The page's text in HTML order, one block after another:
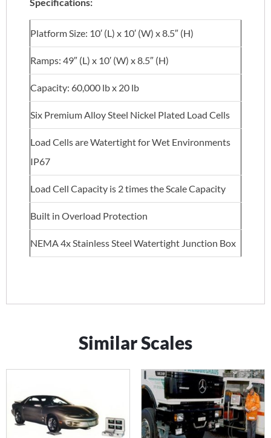
Platform Size: 10′ (L) x 10′ (W) x 8.5″ (H)
Ramps: 49″ (L) x 10′ (W) x 8.5″ (H)
Capacity: 60,000 lb x 20 lb
Six Premium Alloy Steel Nickel Plated Load Cells
Load Cells are Watertight for Wet Environments
IP67
Load Cell Capacity is 2 times the Scale Capacity
Built in Overload Protection
NEMA 4x Stainless Steel Watertight Junction Box
Similar Scales